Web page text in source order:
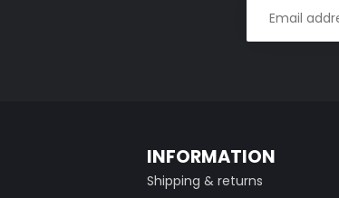
INFORMATION
Shipping & returns